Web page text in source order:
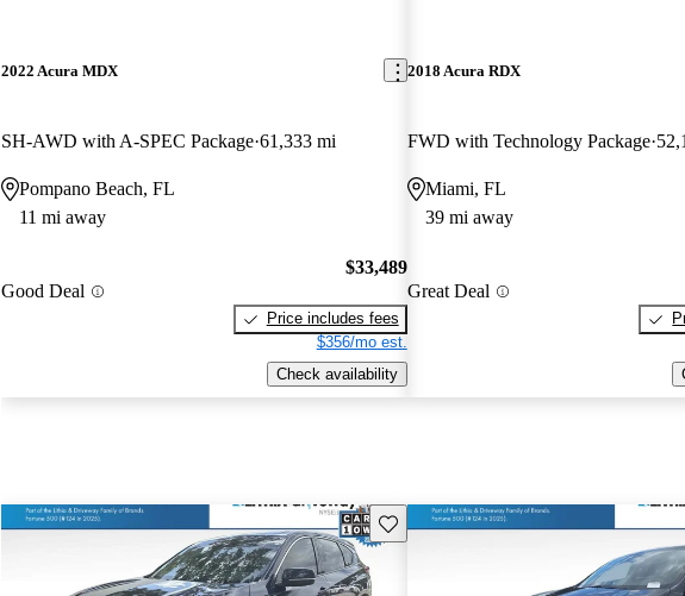
2022 Acura MDX
SH-AWD with A-SPEC Package 61,333 mi
Pompano Beach, FL
11 mi away
Good Deal
$33,489
Price includes fees
$356/mo est.
Check availability
2018 Acura RDX
FWD with Technology Package
Miami, FL
39 mi away
Great Deal
Save this listing